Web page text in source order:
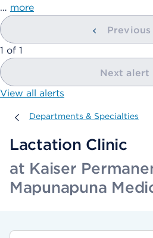
… more
showing
1 of 1
Next alert
View all alerts
Departments & Specialties
Departments & Specialties
Lactation Clinic
at Kaiser
Mapunapuna